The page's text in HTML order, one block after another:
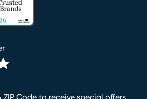
ZIP Code to receive special offers